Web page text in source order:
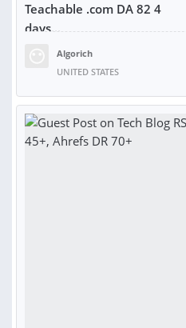
Teachable .com DA 82 4
days...
Algorich
UNITED STATES